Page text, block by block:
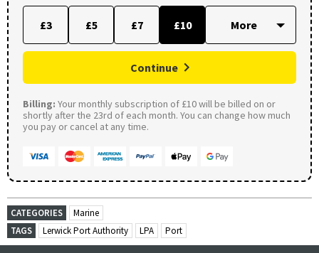
£3 £5 £7 £10
Continue
Billing: Your monthly subscription of £10 will be billed on or
shortly after the 23rd of each month. You can change how much
you pay or cancel at any time.
CATEGORIES
Marine
TAGS
Lerwick Port Authority LPA Port